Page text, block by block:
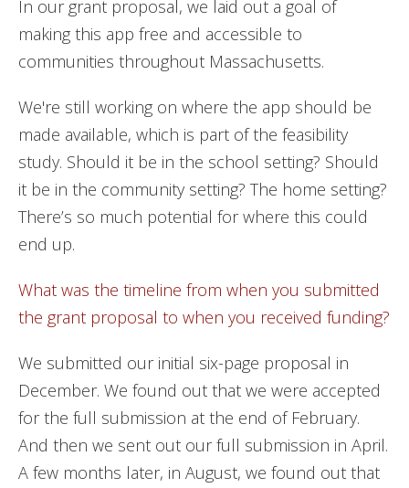
In our grant proposal, we laid out a goal of
making this app free and accessible to
communities throughout Massachusetts.
We're still working on where the app should be
made available, which is part of the feasibility
study. Should it be in the school setting? Should
it be in the community setting? The home setting?
There’s so much potential for where this could
end up.
What was the timeline from when you submitted
the grant proposal to when you received funding?
We submitted our initial six-page proposal in
December. We found out that we were accepted
for the full submission at the end of February.
And then we sent out our full submission in April.
A few months later, in August, we found out that